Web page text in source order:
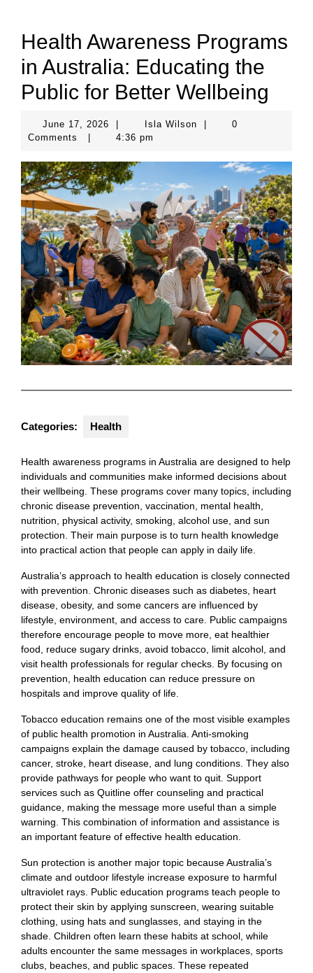
Health Awareness Programs
in Australia: Educating the
Public for Better Wellbeing
June 17, 2026 June
17,
Isla WilsonIsla
0
Comments
4:36 pm
Categories: Health
Health awareness programs in Australia are designed to help
individuals and communities make informed decisions about
their wellbeing. These programs cover many topics, including
chronic disease prevention, vaccination, mental health,
nutrition, physical activity, smoking, alcohol use, and sun
protection. Their main purpose is to turn health knowledge
into practical action that people can apply in daily life.
Australia’s approach to health education is closely connected
with prevention. Chronic diseases such as diabetes, heart
disease, obesity, and some cancers are influenced by
lifestyle, environment, and access to care. Public campaigns
therefore encourage people to move more, eat healthier
food, reduce sugary drinks, avoid tobacco, limit alcohol, and
visit health professionals for regular checks. By focusing on
prevention, health education can reduce pressure on
hospitals and improve quality of life.
Tobacco education remains one of the most visible examples
of public health promotion in Australia. Anti-smoking
campaigns explain the damage caused by tobacco, including
cancer, stroke, heart disease, and lung conditions. They also
provide pathways for people who want to quit. Support
services such as Quitline offer counseling and practical
guidance, making the message more useful than a simple
warning. This combination of information and assistance is
an important feature of effective health education.
Sun protection is another major topic because Australia’s
climate and outdoor lifestyle increase exposure to harmful
ultraviolet rays. Public education programs teach people to
protect their skin by applying sunscreen, wearing suitable
clothing, using hats and sunglasses, and staying in the
shade. Children often learn these habits at school, while
adults encounter the same messages in workplaces, sports
clubs, beaches, and public spaces. These repeated